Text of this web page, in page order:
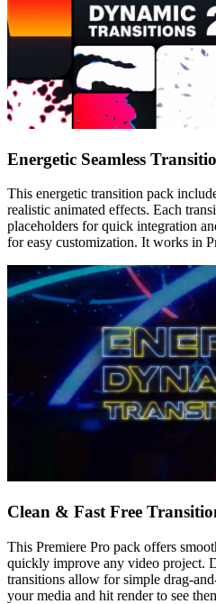
Energetic Seamless
This energetic transition pack
realistic animated effects. Each
placeholders for quick integration
for easy customization. It works in
Clean & Fast Free
This Premiere Pro pack offers
quickly improve any video project.
transitions allow for simple drag-
your media and hit render to see